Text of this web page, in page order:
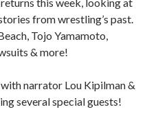
from wrestling’s past.
Tojo Yamamoto,
& more!
narrator Lou Kipilman &
several special guests!